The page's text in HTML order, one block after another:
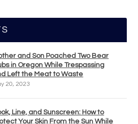
and Son Poached Two Bear
in Oregon While Trespassing
Left the Meat to Waste
20, 2023
Line, and Sunscreen: How to
Your Skin From the Sun While